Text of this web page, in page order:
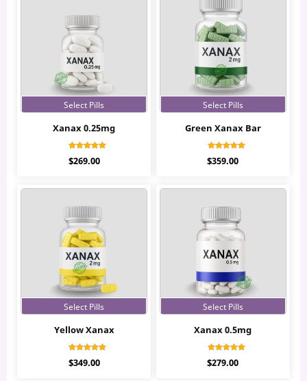
Select Pills
Xanax 0.25mg
4.42
$269.00
Select Pills
Green Xanax Bar
4.94
$359.00
Select Pills
Yellow Xanax
4.83
$349.00
Select Pills
Xanax 0.5mg
4.37
$279.00